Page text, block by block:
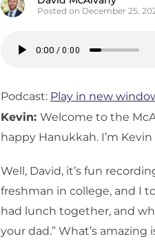
Posted on December 25,
Podcast: Play in new
Kevin: Welcome to the
happy Hanukkah. I’m
Well, David, it’s fun
freshman in college, and I
had lunch together, and
your dad.” What’s